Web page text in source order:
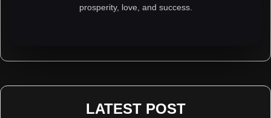
prosperity, love, and success.
LATEST POST